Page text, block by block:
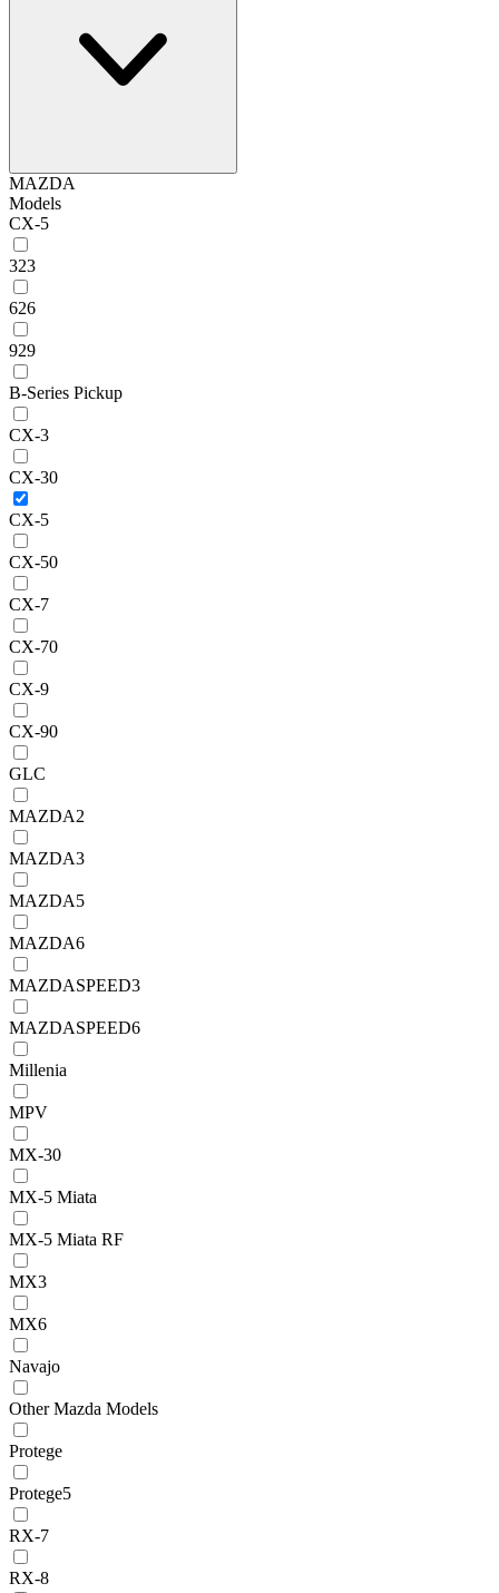
MAZDA
Models
CX-5
323
626
929
B-Series Pickup
CX-3
CX-30
CX-5
CX-50
CX-7
CX-70
CX-9
CX-90
GLC
MAZDA2
MAZDA3
MAZDA5
MAZDA6
MAZDASPEED3
MAZDASPEED6
Millenia
MPV
MX-30
MX-5 Miata
MX-5 Miata RF
MX3
MX6
Navajo
Other Mazda Models
Protege
Protege5
RX-7
RX-8